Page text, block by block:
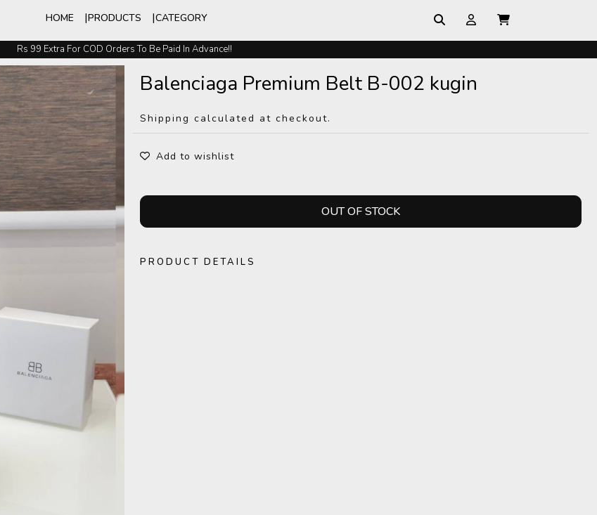
HOME PRODUCTS CATEGORY
Rs 99 Extra For COD Orders To Be Paid In Advance!!
Easy Exchange And Returns
Balenciaga Premium Belt B-002 kugin
Shipping calculated at checkout.
Add to wishlist
OUT OF STOCK
PRODUCT DETAILS